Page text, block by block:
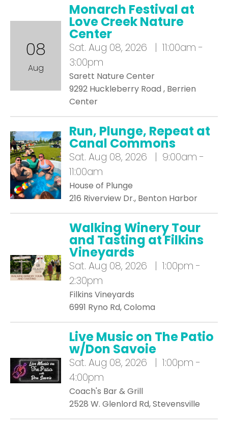
08
Aug
Monarch Festival at
Love Creek Nature
Center
Sat. Aug 08, 2026 | 11:00am -
3:00pm
Sarett Nature Center
9292 Huckleberry Road , Berrien
Center
Run, Plunge, Repeat at
Canal Commons
Sat. Aug 08, 2026 | 9:00am -
11:00am
House of Plunge
216 Riverview Dr., Benton Harbor
Walking Winery Tour
and Tasting at Filkins
Vineyards
Sat. Aug 08, 2026 | 1:00pm -
2:30pm
Filkins Vineyards
6991 Ryno Rd, Coloma
Live Music on The Patio
w/Don Savoie
Sat. Aug 08, 2026 | 1:00pm -
4:00pm
Coach's Bar & Grill
2528 W. Glenlord Rd, Stevensville